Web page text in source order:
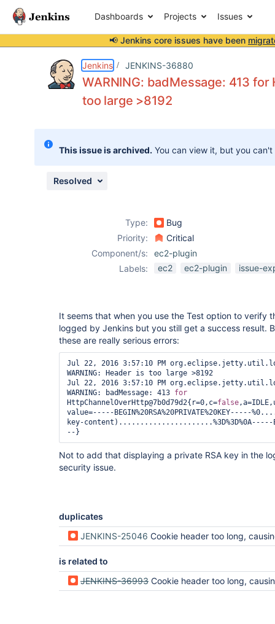
Dashboards Projects Issues
📢 Jenkins core issues have been
Jenkins JENKINS-36880
WARNING: badMessage: 413
too large >8192
This issue is archived. You can view it, but you
Resolved
Type:
Bug
Priority:
Critical
Component/s:
ec2-plugin
Labels:
ec2 ec2-plugin issue-
It seems that when you use the Test option to verify
logged by Jenkins but you still get a success result.
these are really serious errors:
Jul 22, 2016 3:57:10 PM
WARNING: Header is too large >8192
Jul 22, 2016 3:57:10 PM
WARNING: badMessage: 413 for
HttpChannelOverHttp@7b0d79d2{r=0,c=false
value=-----BEGIN%20RSA%20PRIVATE%20KEY-----
key-content)......................%3D%3D%0A-----
Not to add that displaying a private RSA key in the
security issue.
duplicates
JENKINS-25046 Cookie header too long, causing a 413
is related to
JENKINS-36993 Cookie header too long, causing a 413